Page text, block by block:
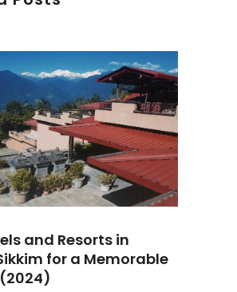
and Resorts in
for a Memorable